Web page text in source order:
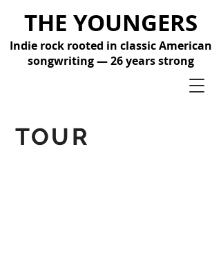
THE YOUNGERS
Indie rock rooted in classic American
songwriting — 26 years strong
TOUR